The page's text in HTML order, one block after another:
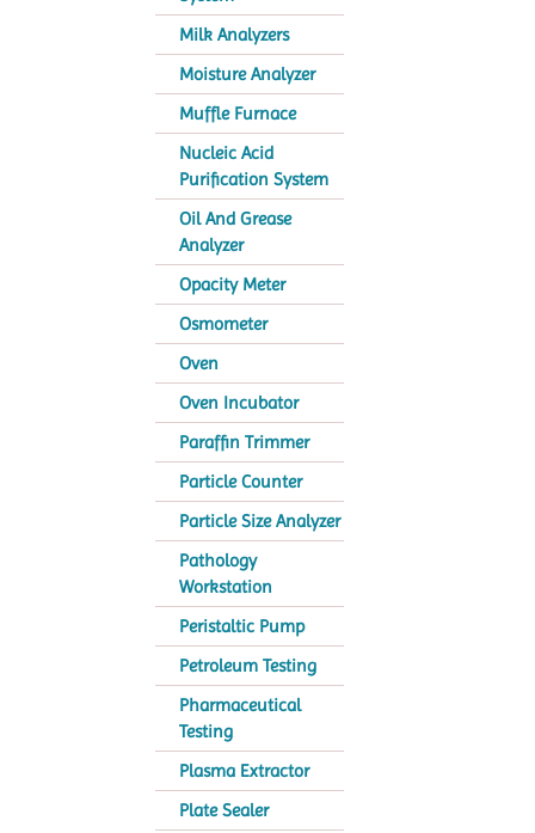
Milk Analyzers
Moisture Analyzer
Muffle Furnace
Nucleic Acid
Purification System
Oil And Grease
Analyzer
Opacity Meter
Osmometer
Oven
Oven Incubator
Paraffin Trimmer
Particle Counter
Particle Size Analyzer
Pathology
Workstation
Peristaltic Pump
Petroleum Testing
Pharmaceutical
Testing
Plasma Extractor
Plate Sealer